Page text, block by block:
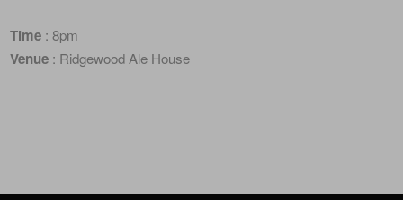
Time : 8pm
Venue : Ridgewood Ale House